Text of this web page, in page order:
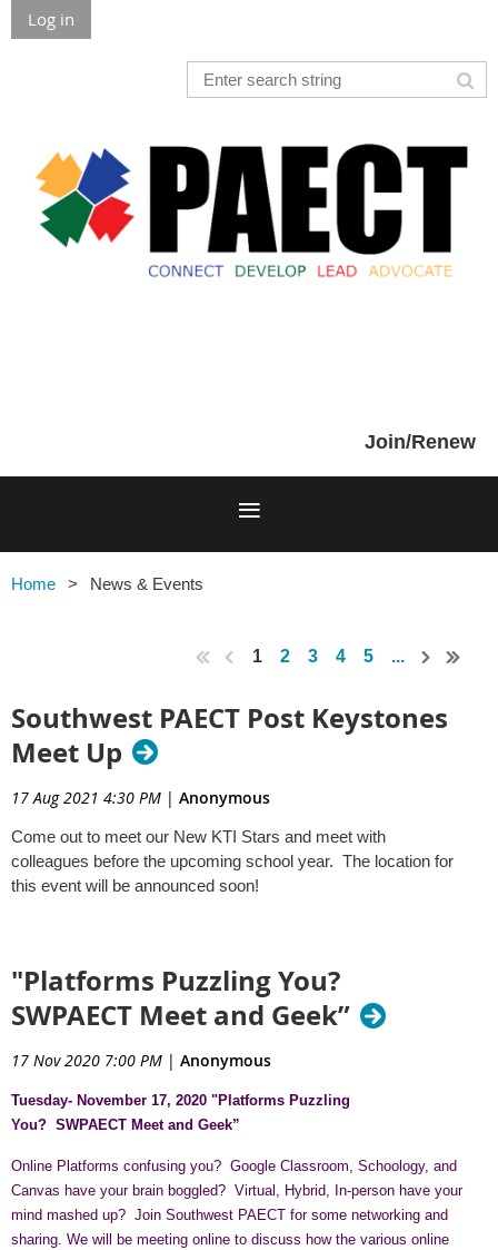
Log in
Join/Renew
Home News & Events
1 2 3 4 5 ...
Southwest PAECT Post Keystones
Meet Up
17 Aug 2021 4:30 PM | Anonymous
Come out to meet our New KTI Stars and meet with
colleagues before the upcoming school year. The location for
this event will be announced soon!
"Platforms Puzzling You?
SWPAECT Meet and Geek”
17 Nov 2020 7:00 PM | Anonymous
Tuesday- November 17, 2020 "Platforms Puzzling
You? SWPAECT Meet and Geek”
Online Platforms confusing you? Google Classroom, Schoology, and
Canvas have your brain boggled? Virtual, Hybrid, In-person have your
mind mashed up? Join Southwest PAECT for some networking and
sharing. We will be meeting online to discuss how the various online